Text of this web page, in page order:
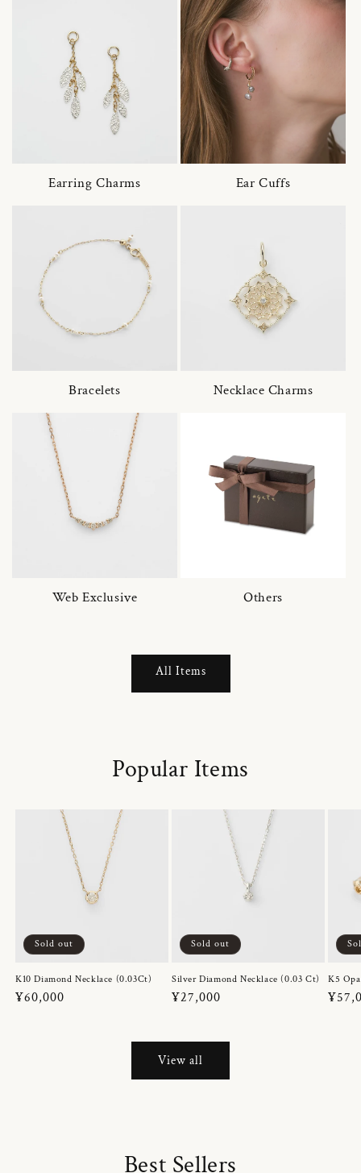
Earring Charms Ear Cuffs
Bracelets Necklace Charms
Web Exclusive Others
All Items
Popular Items
Sold out
K10 Diamond Necklace (0.03Ct)
Regular
¥60,000
Sold out
Silver Diamond Necklace (0.03 Ct)
Regular
¥27,000
K5
View all
Best Sellers